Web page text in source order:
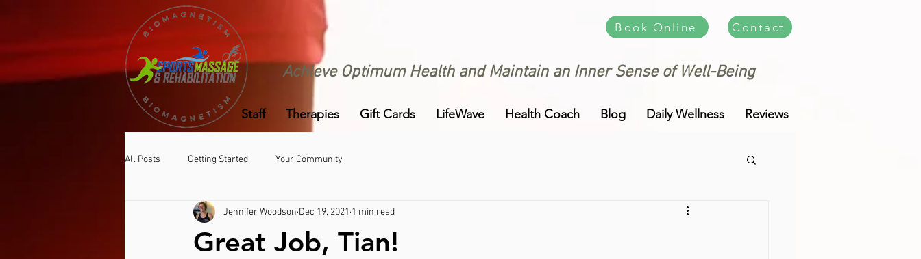
Achieve Optimum Health and Maintain an Inner Sense of Well-Being
Staff Therapies Gift Cards LifeWave Health Coach Blog Daily Wellness Reviews
Book Online Contact
All Posts Getting Started Your Community
Great Job, Tian!
Jennifer Woodson Dec 19, 2021 1 min read